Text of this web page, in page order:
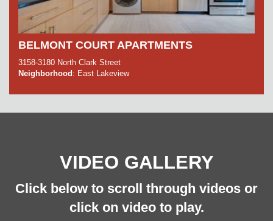
BELMONT COURT APARTMENTS
3158-3180 North Clark Street
Neighborhood : East Lakeview
VIDEO GALLERY
Click below to scroll through videos or
click on video to play.